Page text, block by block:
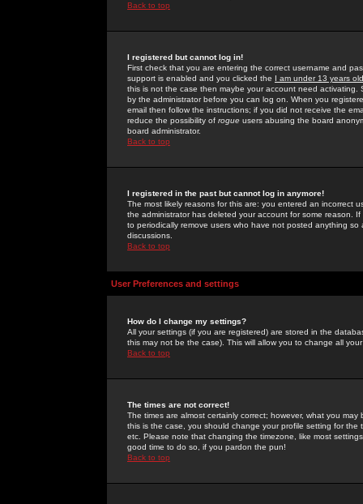
Back to top
I registered but cannot log in!
First check that you are entering the correct username and
support is enabled and you clicked the I am under 13 years old
this is not the case then maybe your account need activating.
by the administrator before you can log on. When you
email then follow the instructions; if you did not receive the
reduce the possibility of rogue users abusing the board
board administrator.
Back to top
I registered in the past but cannot log in anymore!
The most likely reasons for this are: you entered an incorrect
the administrator has deleted your account for some reason.
to periodically remove users who have not posted anything
discussions.
Back to top
User Preferences and settings
How do I change my settings?
All your settings (if you are registered) are stored in the
this may not be the case). This will allow you to change all
Back to top
The times are not correct!
The times are almost certainly correct; however, what you
this is the case, you should change your profile setting for
etc. Please note that changing the timezone, like most
good time to do so, if you pardon the pun!
Back to top